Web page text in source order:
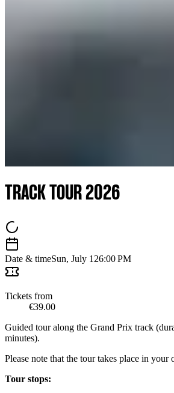
TRACK TOUR 2026
Date & timeSun, July 126:00 PM
Tickets from
€39.00
Guided tour along the Grand Prix track
minutes).
Please note that the tour takes place in your
Tour stops: